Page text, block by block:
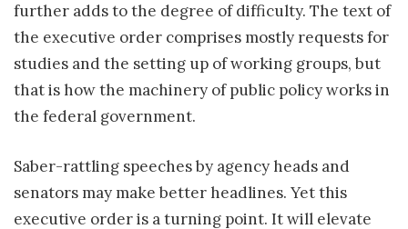
further adds to the degree of difficulty. The text of
the executive order comprises mostly requests for
studies and the setting up of working groups, but
that is how the machinery of public policy works in
the federal government.
Saber-rattling speeches by agency heads and
senators may make better headlines. Yet this
executive order is a turning point. It will elevate